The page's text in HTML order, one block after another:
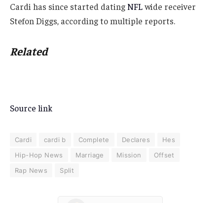
Cardi has since started dating NFLwide receiver
Stefon Diggs, according to multiple reports.
Related
Source link
Cardi cardi b Complete Declares
Hes
Hip-Hop News
Marriage Mission
Offset
Rap News
Split